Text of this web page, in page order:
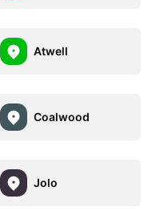
Atwell
Coalwood
Jolo